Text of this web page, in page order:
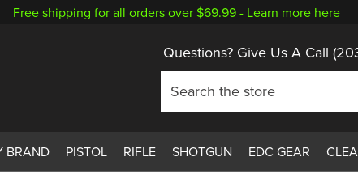
Free shipping for all orders over $69.99 - Learn more here
Questions? Give Us A Call
BRAND PISTOL RIFLE SHOTGUN EDC GEAR